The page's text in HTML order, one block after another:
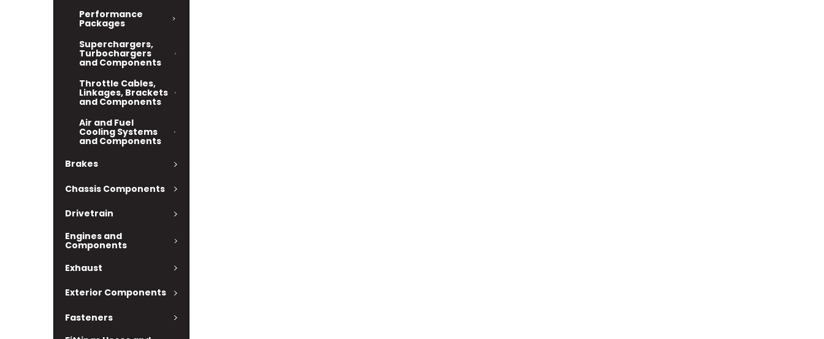
Performance
Packages
Superchargers,
Turbochargers
and Components
Throttle Cables,
Linkages, Brackets
and Components
Air and Fuel
Cooling Systems
and Components
Brakes
Chassis Components
Drivetrain
Engines and
Components
Exhaust
Exterior Components
Fasteners